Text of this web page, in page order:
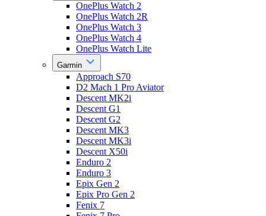
OnePlus Watch 2
OnePlus Watch 2R
OnePlus Watch 3
OnePlus Watch 4
OnePlus Watch Lite
Garmin
Approach S70
D2 Mach 1 Pro Aviator
Descent MK2i
Descent G1
Descent G2
Descent MK3
Descent MK3i
Descent X50i
Enduro 2
Enduro 3
Epix Gen 2
Epix Pro Gen 2
Fenix 7